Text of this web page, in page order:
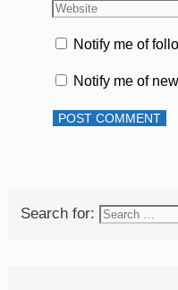
Notify me of
Notify me of
Search for: